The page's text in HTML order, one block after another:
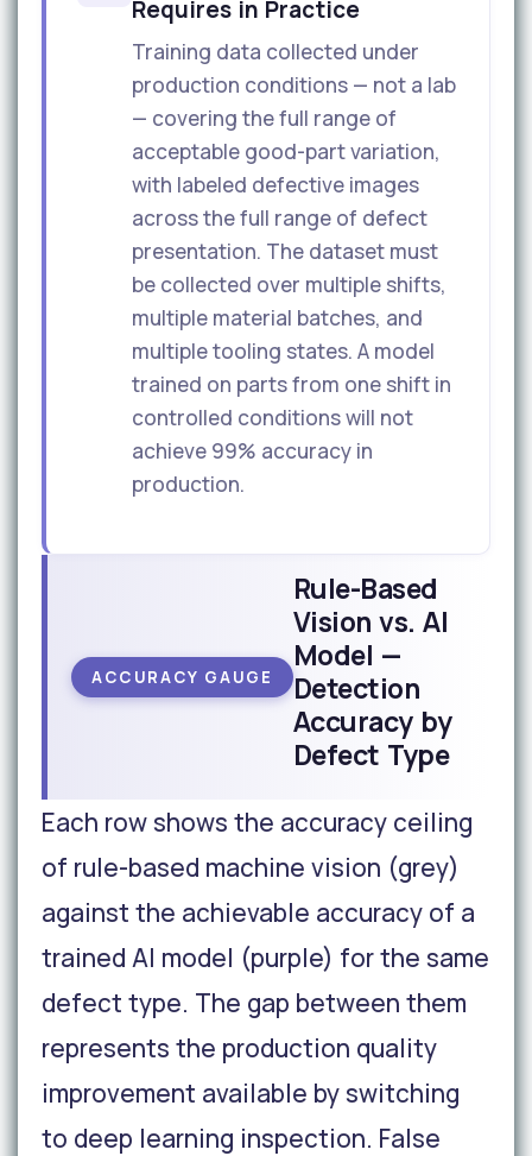
Requires in Practice
Training data collected under
production conditions — not a lab
— covering the full range of
acceptable good-part variation,
with labeled defective images
across the full range of defect
presentation. The dataset must
be collected over multiple shifts,
multiple material batches, and
multiple tooling states. A model
trained on parts from one shift in
controlled conditions will not
achieve 99% accuracy in
production.
ACCURACY GAUGE
Rule-Based
Vision vs. AI
Model —
Detection
Accuracy by
Defect Type
Each row shows the accuracy ceiling
of rule-based machine vision (grey)
against the achievable accuracy of a
trained AI model (purple) for the same
defect type. The gap between them
represents the production quality
improvement available by switching
to deep learning inspection. False